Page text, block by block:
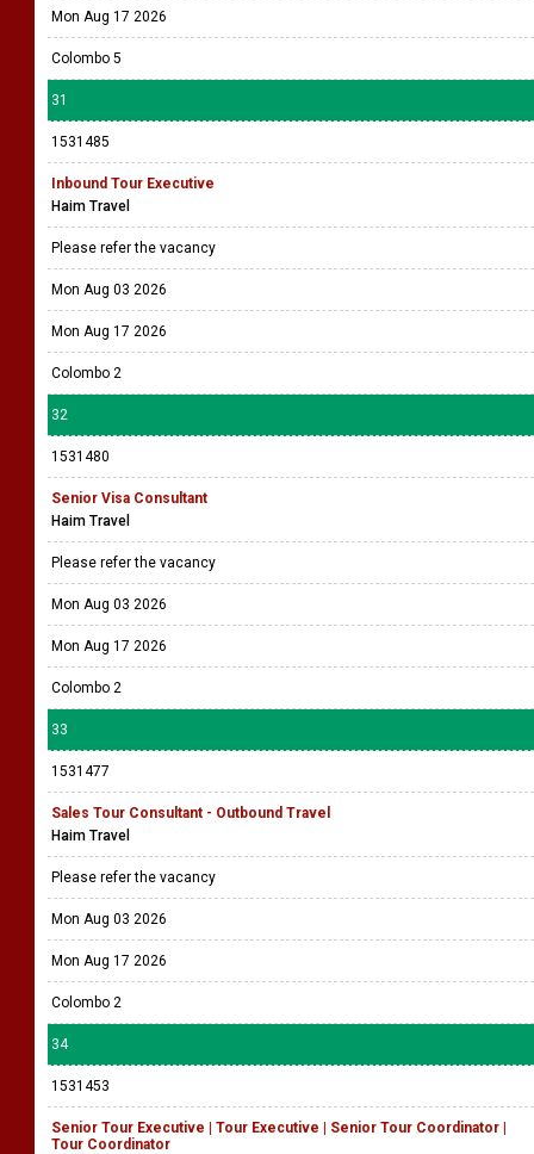
Mon Aug 17 2026
Colombo 5
31
1531485
Inbound Tour Executive
Haim Travel
Please refer the vacancy
Mon Aug 03 2026
Mon Aug 17 2026
Colombo 2
32
1531480
Senior Visa Consultant
Haim Travel
Please refer the vacancy
Mon Aug 03 2026
Mon Aug 17 2026
Colombo 2
33
1531477
Sales Tour Consultant - Outbound Travel
Haim Travel
Please refer the vacancy
Mon Aug 03 2026
Mon Aug 17 2026
Colombo 2
34
1531453
Senior Tour Executive | Tour Executive | Senior Tour Coordinator |
Tour Coordinator